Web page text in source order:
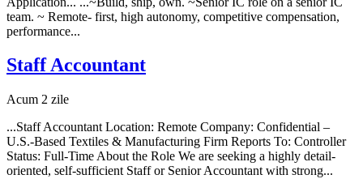
team. ~ Remote- first, high autonomy, competitive compensation,
performance...
Staff Accountant
Acum 2 zile
...Staff Accountant Location: Remote Company: Confidential –
U.S.-Based Textiles & Manufacturing Firm Reports To: Controller
Status: Full-Time About the Role We are seeking a highly detail-
oriented, self-sufficient Staff or Senior Accountant with strong...